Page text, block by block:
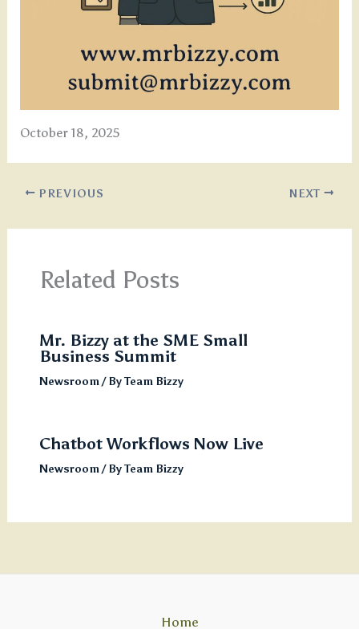
October 18, 2025
PREVIOUS NEXT
Related Posts
Mr. Bizzy at the SME Small
Business Summit
Newsroom/ ByTeam Bizzy
Chatbot Workflows Now Live
Newsroom/ ByTeam Bizzy
Home